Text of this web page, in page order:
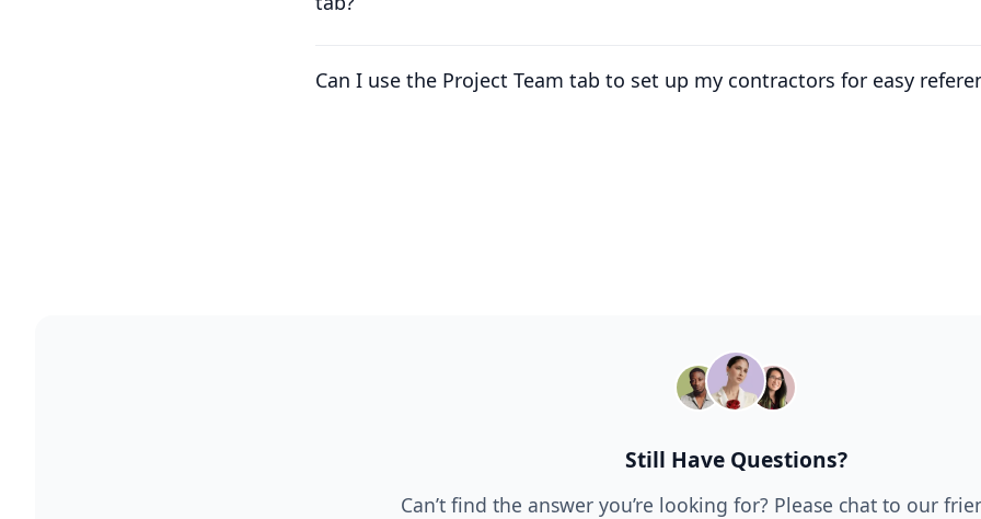
Can I use the Project Team tab to set up my contractors for easy
Still Have Questions?
Can’t find the answer you’re looking for? Please chat to our